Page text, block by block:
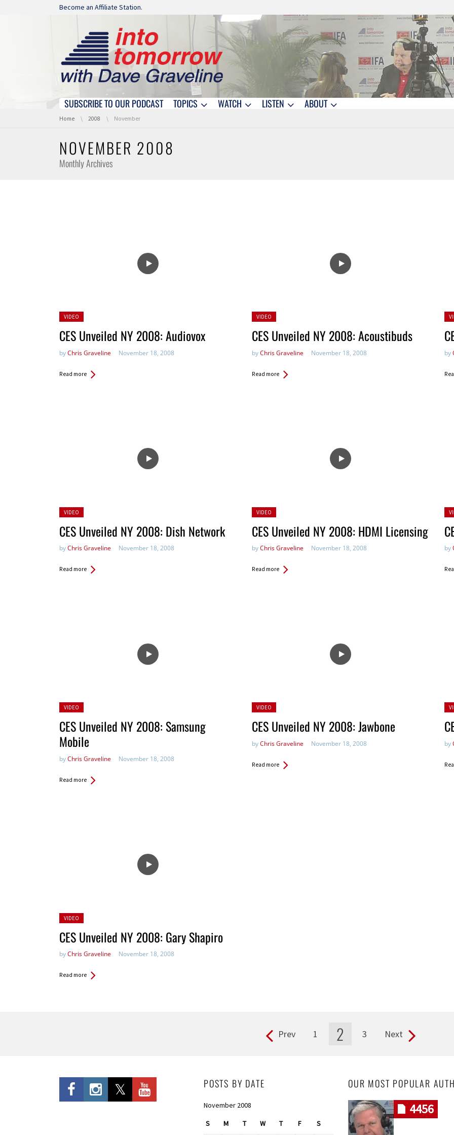
Skip navigation
Become an Affiliate Station.
Skip navigation
SUBSCRIBE TO OUR PODCAST TOPICS WATCH LISTEN ABOUT
You are here:
Home 2008 November
NOVEMBER 2008
Monthly Archives
Posted
VIDEO
CES Unveiled NY 2008: Audiovox
byChris Graveline November 18, 2008
Read more
Posted
VIDEO
CES Unveiled NY 2008: Acoustibuds
byChris Graveline November 18, 2008
Read more
by
Posted
VIDEO
CES Unveiled NY 2008: Dish Network
byChris Graveline November 18, 2008
Read more
Posted
VIDEO
CES Unveiled NY 2008: HDMI Licensing
byChris Graveline November 18, 2008
Read more
by
Posted
VIDEO
CES Unveiled NY 2008: Samsung
Mobile
byChris Graveline November 18, 2008
Read more
Posted
VIDEO
CES Unveiled NY 2008: Jawbone
byChris Graveline November 18, 2008
Read more
by
Posted
VIDEO
CES Unveiled NY 2008: Gary Shapiro
byChris Graveline November 18, 2008
Read more
Prev 1 2 3 Next
POSTS BY DATE
November 2008
S M T W T F S
OUR MOST POPULAR
4456